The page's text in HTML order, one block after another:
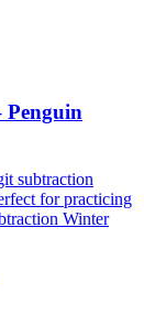
Penguin
subtraction
for practicing
Winter